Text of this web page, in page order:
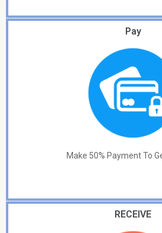
Pay
Make 50% Payment To
RECEIVE